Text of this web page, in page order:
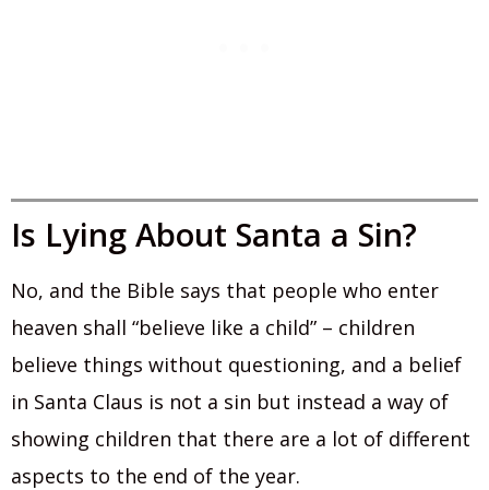
Is Lying About Santa a Sin?
No, and the Bible says that people who enter
heaven shall “believe like a child” – children
believe things without questioning, and a belief
in Santa Claus is not a sin but instead a way of
showing children that there are a lot of different
aspects to the end of the year.